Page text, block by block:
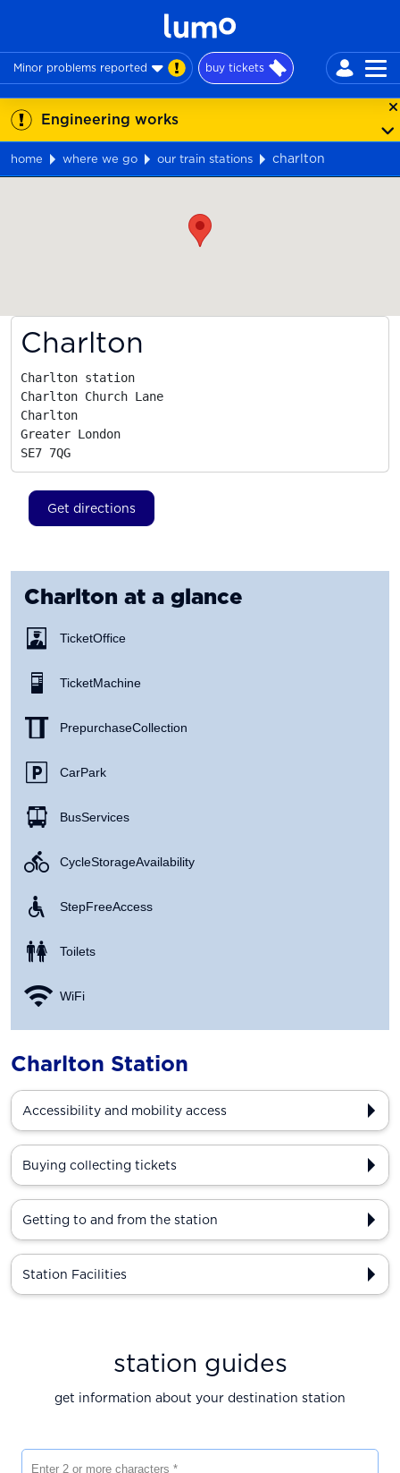
Minor problems reported buy tickets
Engineering works
home where we go our train stations
charlton
Charlton
Charlton station
Charlton Church Lane
Charlton
Greater London
SE7 7QG
Get directions
Charlton at a glance
Ticket Office
Ticket Machine
Prepurchase Collection
Car Park
Bus Services
Cycle Storage Availability
Step Free Access
Toilets
WiFi
Charlton Station
Accessibility and mobility access
Buying collecting tickets
Getting to and from the station
Station Facilities
station guides
get information about your destination station